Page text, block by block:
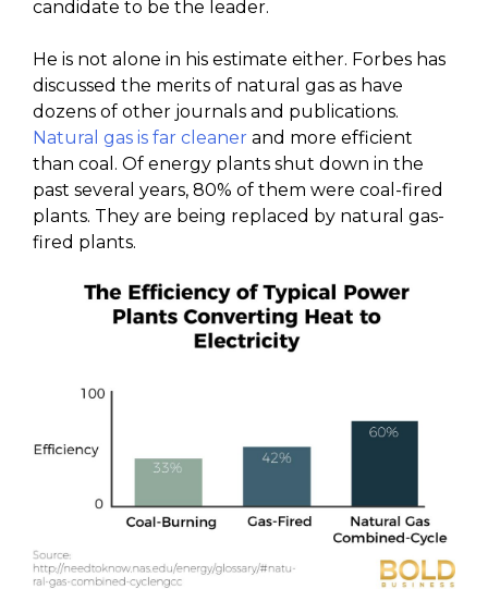
candidate to be the leader.
He is not alone in his estimate either. Forbes has
discussed the merits of natural gas as have
dozens of other journals and publications.
Natural gas is far cleaner and more efficient
than coal. Of energy plants shut down in the
past several years, 80% of them were coal-fired
plants. They are being replaced by natural gas-
fired plants.